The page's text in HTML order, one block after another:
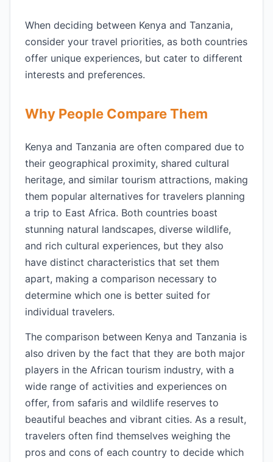
When deciding between Kenya and Tanzania,
consider your travel priorities, as both countries
offer unique experiences, but cater to different
interests and preferences.
Why People Compare Them
Kenya and Tanzania are often compared due to
their geographical proximity, shared cultural
heritage, and similar tourism attractions, making
them popular alternatives for travelers planning
a trip to East Africa. Both countries boast
stunning natural landscapes, diverse wildlife,
and rich cultural experiences, but they also
have distinct characteristics that set them
apart, making a comparison necessary to
determine which one is better suited for
individual travelers.
The comparison between Kenya and Tanzania is
also driven by the fact that they are both major
players in the African tourism industry, with a
wide range of activities and experiences on
offer, from safaris and wildlife reserves to
beautiful beaches and vibrant cities. As a result,
travelers often find themselves weighing the
pros and cons of each country to decide which